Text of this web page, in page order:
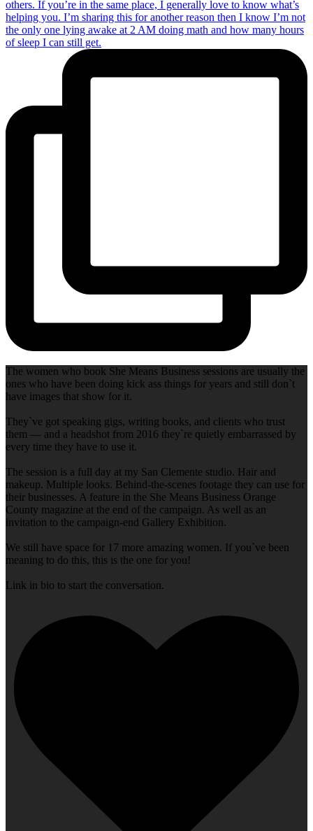
The women who book She Means Business sessions are usually the
ones who have been doing kick ass things for years and still don`t
have images that show for it.
They`ve got speaking gigs, writing books, and clients who trust
them — and a headshot from 2016 they`re quietly embarrassed by
every time they have to use it.
The session is a full day at my San Clemente studio. Hair and
makeup. Multiple looks. Behind-the-scenes footage they can use for
their businesses. A feature in the She Means Business Orange
County magazine at the end of the campaign. As well as an
invitation to the campaign-end Gallery Exhibition.
We still have space for 17 more amazing women. If you`ve been
meaning to do this, this is the one for you!
Link in bio to start the conversation.